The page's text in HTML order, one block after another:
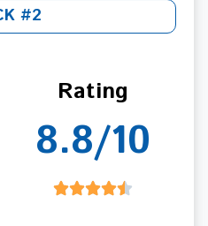
#2
Rating
8.8/10